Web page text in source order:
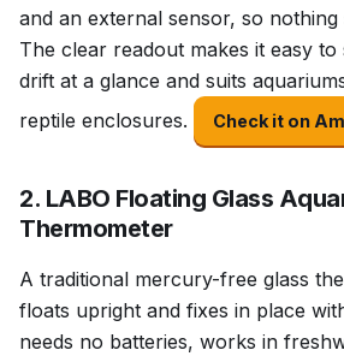
and an external sensor, so nothing
The clear readout makes it easy
drift at a glance and suits
reptile enclosures.
Check it on
2. LABO Floating Glass
Thermometer
A traditional mercury-free glass
floats upright and fixes in place
needs no batteries, works in